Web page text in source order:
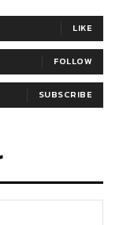
LIKE
FOLLOW
SUBSCRIBE